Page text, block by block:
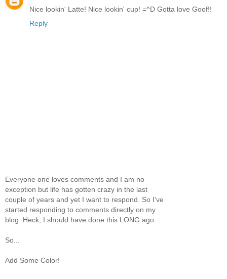
Nice lookin' Latte! Nice lookin' cup! =^D Gotta love Goof!!
Reply
Everyone one loves comments and I am no
exception but life has gotten crazy in the last
couple of years and yet I want to respond. So I've
started responding to comments directly on my
blog. Heck, I should have done this LONG ago...
So...
Add Some Color!